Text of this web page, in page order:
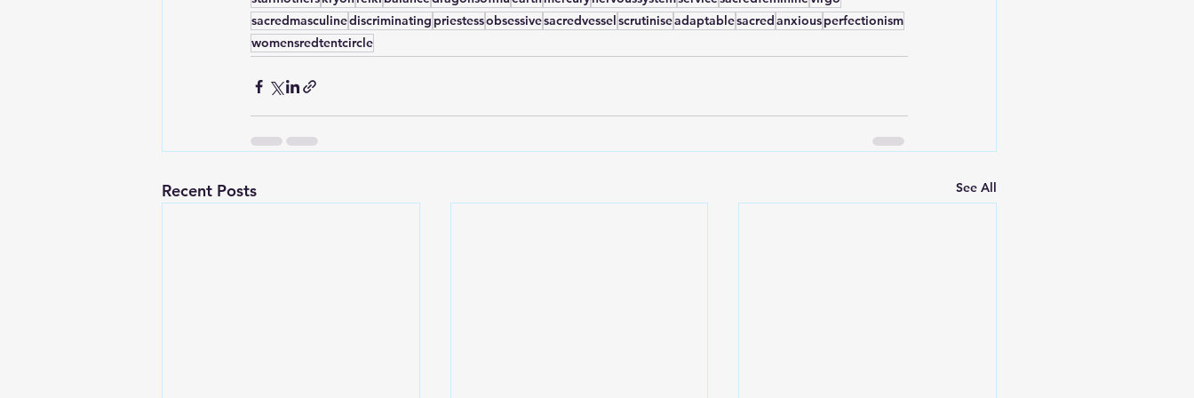
sacredmasculinediscriminating priestessobsessivesacredvessel scrutiniseadaptablesacred anxiousperfectionism
womensredtentcircle
Recent Posts See All